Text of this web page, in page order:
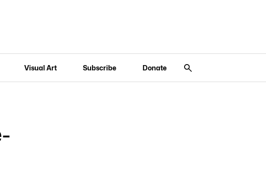
Visual Art Subscribe Donate